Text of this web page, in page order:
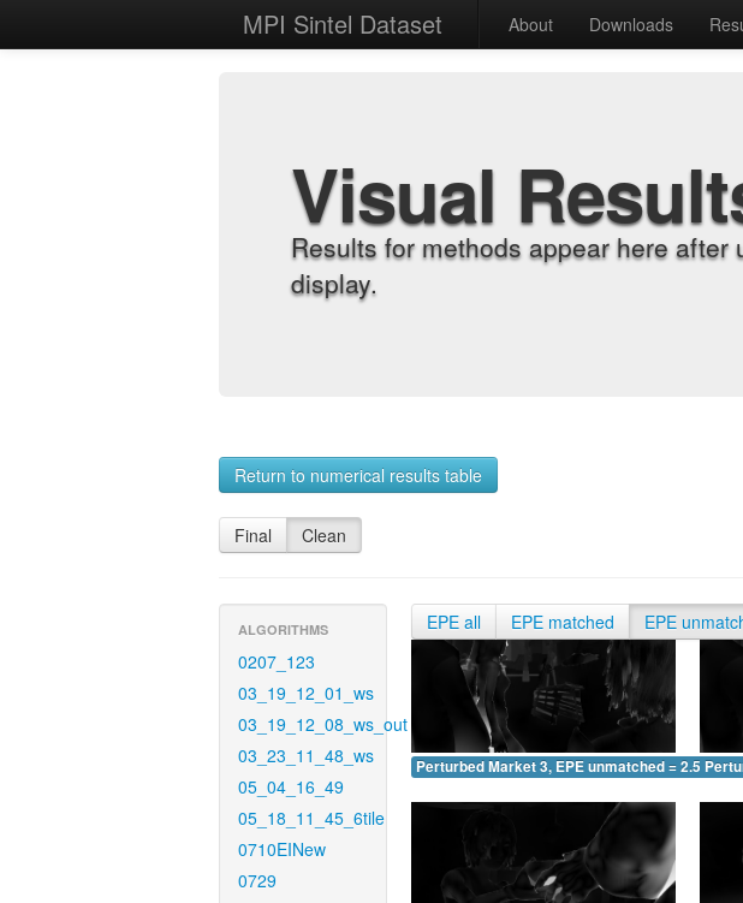
MPI Sintel Dataset About Downloads
Visual
Results for methods appear here
display.
Return to numerical results table
Final Clean
ALGORITHMS
0207_123
03_19_12_01_ws
03_19_12_08_ws_out
03_23_11_48_ws
05_04_16_49
05_18_11_45_6tile
0710EINew
0729
EPE all EPE matched EPE
Perturbed Market 3, EPE unmatched = 2.584